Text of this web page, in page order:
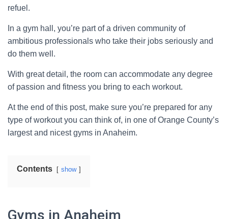
refuel.
In a gym hall, you’re part of a driven community of
ambitious professionals who take their jobs seriously and
do them well.
With great detail, the room can accommodate any degree
of passion and fitness you bring to each workout.
At the end of this post, make sure you’re prepared for any
type of workout you can think of, in one of Orange County’s
largest and nicest gyms in Anaheim.
Contents show
Gyms in Anaheim